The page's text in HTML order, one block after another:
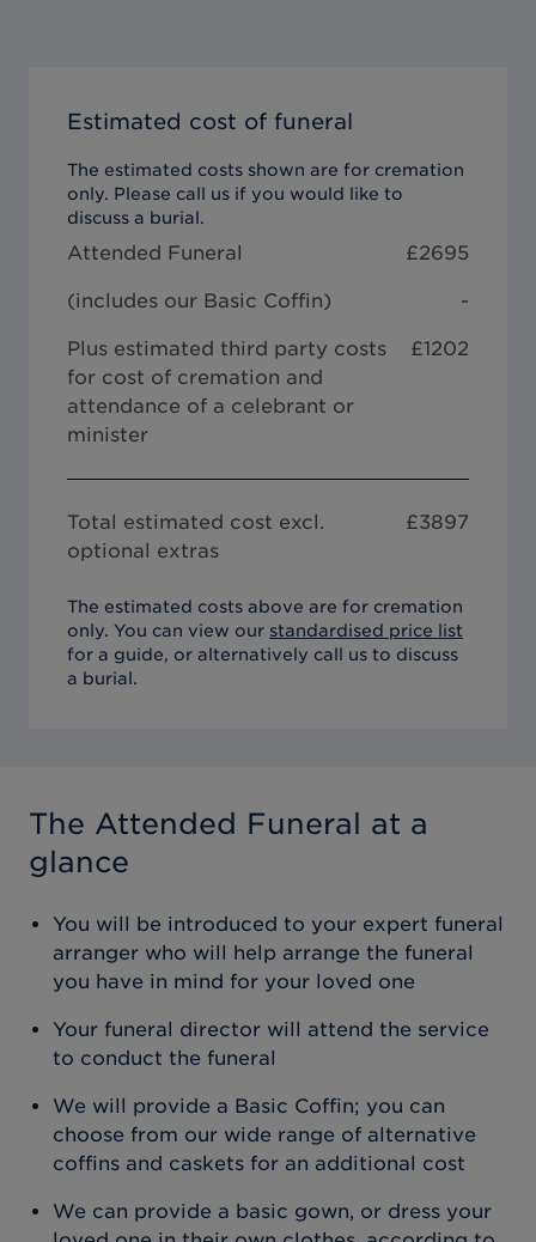
Estimated cost of funeral
The estimated costs shown are for cremation
only. Please call us if you would like to
discuss a burial.
Attended Funeral £2695
(includes our Basic Coffin) -
Plus estimated third party costs
for cost of cremation and
attendance of a celebrant or
minister
£1202
Total estimated cost excl.
optional extras
£3897
The estimated costs above are for cremation
only. You can view our standardised price list
for a guide, or alternatively call us to discuss
a burial.
The Attended Funeral at a
glance
You will be introduced to your expert funeral
arranger who will help arrange the funeral
you have in mind for your loved one
Your funeral director will attend the service
to conduct the funeral
We will provide a Basic Coffin; you can
choose from our wide range of alternative
coffins and caskets for an additional cost
We can provide a basic gown, or dress your